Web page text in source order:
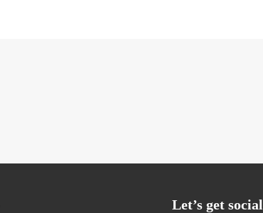
Let’s get social